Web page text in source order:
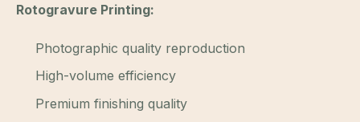
Rotogravure Printing:
Photographic quality reproduction
High-volume efficiency
Premium finishing quality